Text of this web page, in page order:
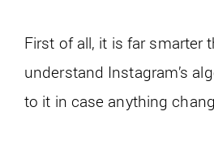
First of all, it is far smarter
understand Instagram’s
to it in case anything